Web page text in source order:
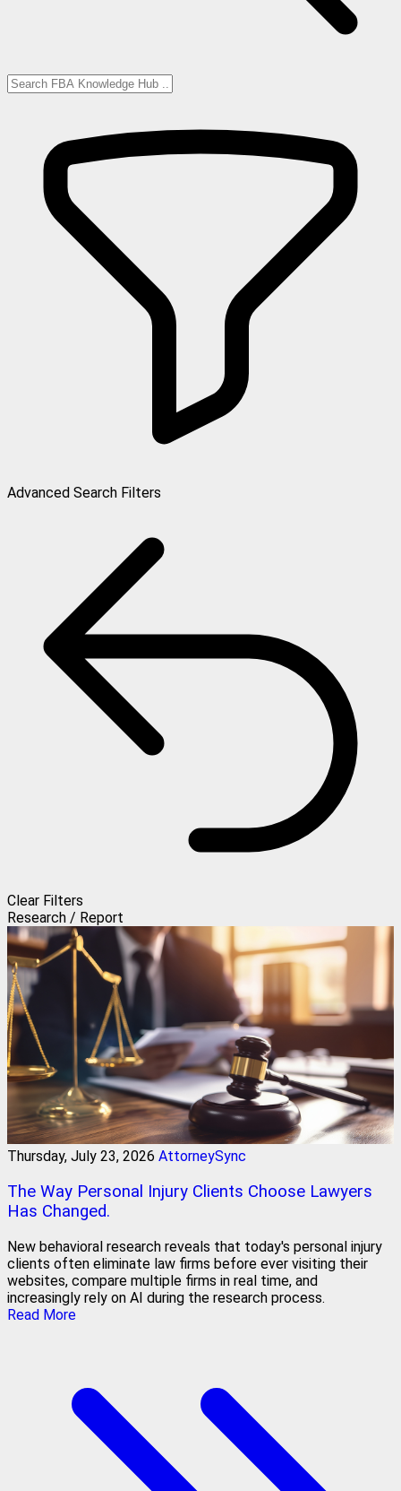
Advanced Search Filters
Clear Filters
Research / Report
Thursday, July 23, 2026 AttorneySync
The Way Personal Injury Clients Choose Lawyers
Has Changed.
New behavioral research reveals that today's personal injury
clients often eliminate law firms before ever visiting their
websites, compare multiple firms in real time, and
increasingly rely on AI during the research process.
Read More